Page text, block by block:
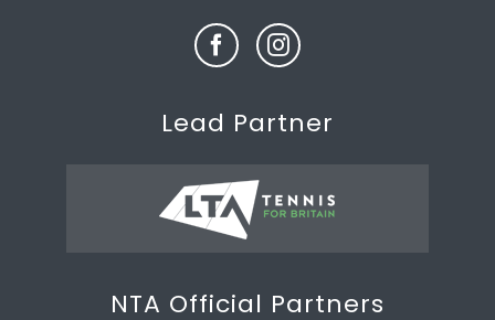
Lead Partner
NTA Official Partners